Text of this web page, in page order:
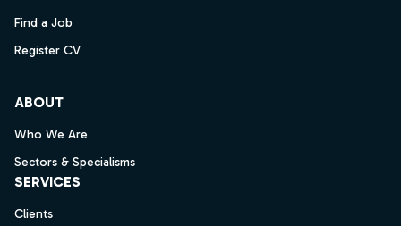
Find a Job
Register CV
ABOUT
Who We Are
Sectors & Specialisms
SERVICES
Clients